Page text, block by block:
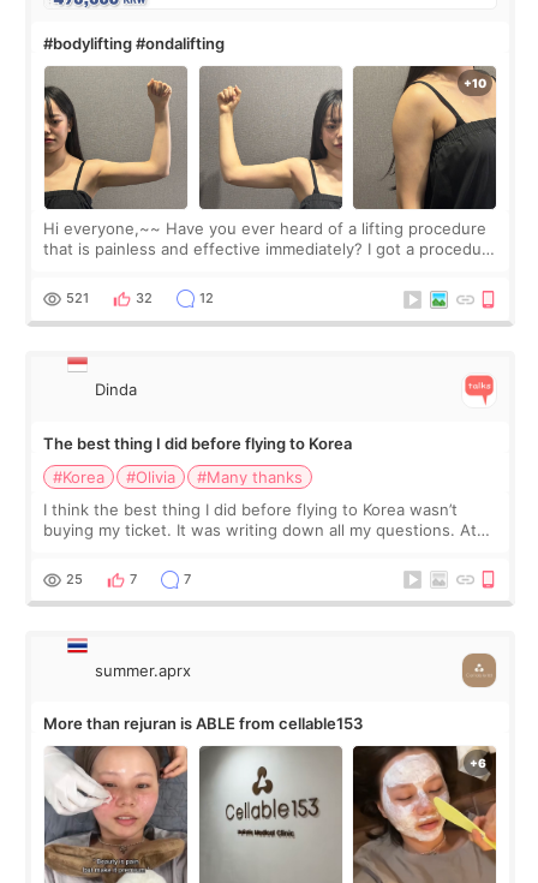
#bodylifting #ondalifting
Hi everyone,~~ Have you ever heard of a lifting procedure
that is painless and effective immediately? I got a procedure
since I work as a
521 32 12
Dinda
The best thing I did before flying to Korea
#Korea
#Olivia
#Many thanks
I think the best thing I did before flying to Korea wasn’t
buying my ticket. It was writing down all my questions. At
too much… wkwkwk
25 7 7
summer.aprx
More than rejuran is ABLE from cellable153